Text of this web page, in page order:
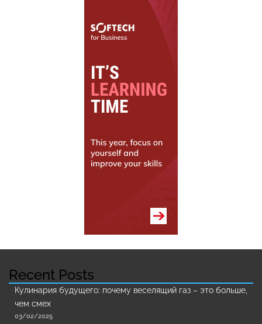
Recent Posts
Кулинария будущего: почему веселящий газ – это больше,
чем смех
03/02/2025